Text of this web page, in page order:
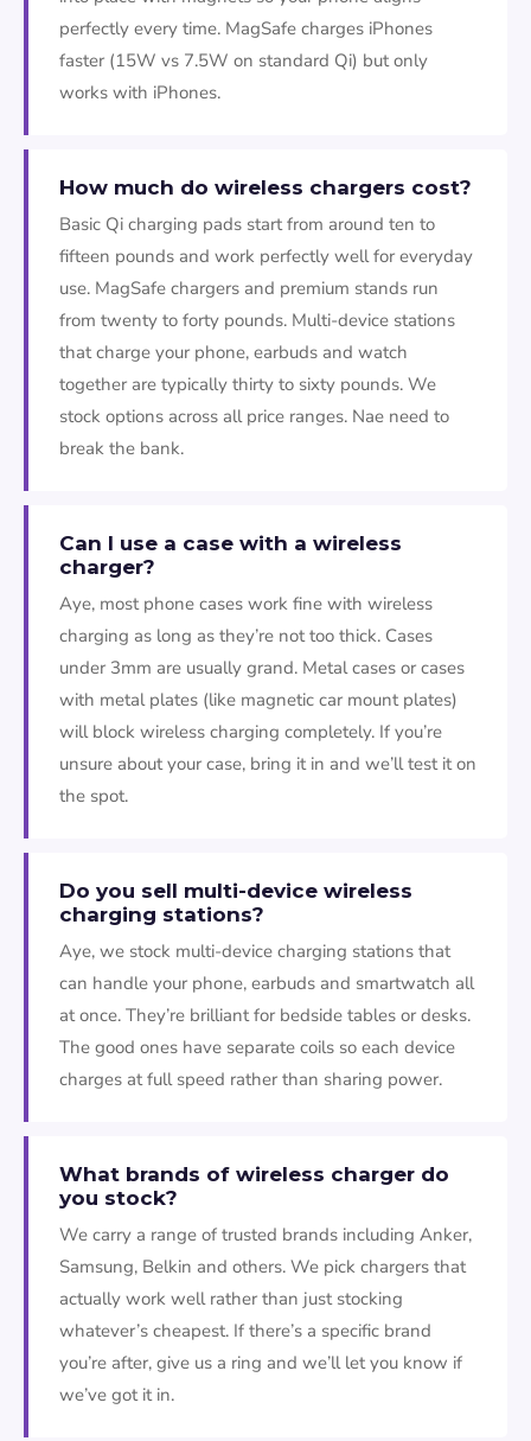
perfectly every time. MagSafe charges iPhones
faster (15W vs 7.5W on standard Qi) but only
works with iPhones.
How much do wireless chargers cost?
Basic Qi charging pads start from around ten to
fifteen pounds and work perfectly well for everyday
use. MagSafe chargers and premium stands run
from twenty to forty pounds. Multi-device stations
that charge your phone, earbuds and watch
together are typically thirty to sixty pounds. We
stock options across all price ranges. Nae need to
break the bank.
Can I use a case with a wireless
charger?
Aye, most phone cases work fine with wireless
charging as long as they’re not too thick. Cases
under 3mm are usually grand. Metal cases or cases
with metal plates (like magnetic car mount plates)
will block wireless charging completely. If you’re
unsure about your case, bring it in and we’ll test it on
the spot.
Do you sell multi-device wireless
charging stations?
Aye, we stock multi-device charging stations that
can handle your phone, earbuds and smartwatch all
at once. They’re brilliant for bedside tables or desks.
The good ones have separate coils so each device
charges at full speed rather than sharing power.
What brands of wireless charger do
you stock?
We carry a range of trusted brands including Anker,
Samsung, Belkin and others. We pick chargers that
actually work well rather than just stocking
whatever’s cheapest. If there’s a specific brand
you’re after, give us a ring and we’ll let you know if
we’ve got it in.